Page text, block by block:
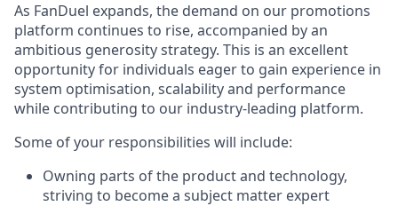
As FanDuel expands, the demand on our promotions
platform continues to rise, accompanied by an
ambitious generosity strategy. This is an excellent
opportunity for individuals eager to gain experience in
system optimisation, scalability and performance
while contributing to our industry-leading platform.
Some of your responsibilities will include:
Owning parts of the product and technology,
striving to become a subject matter expert